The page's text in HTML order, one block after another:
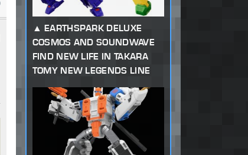
EARTHSPARK DELUXE
COSMOS AND SOUNDWAVE
FIND NEW LIFE IN TAKARA
TOMY NEW LEGENDS LINE